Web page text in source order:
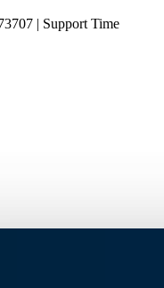
| Support Time